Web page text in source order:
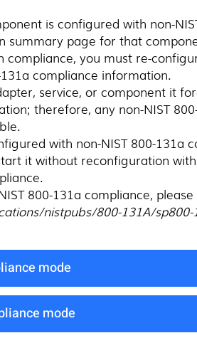
is configured with non-
summary page for that
compliance, you must re-
compliance information.
service, or component it
therefore, any non-NIST
with non-NIST 800-131a
it without reconfiguration
800-131a compliance, please
nistpubs/800-131A/sp800-
mode
mode